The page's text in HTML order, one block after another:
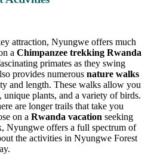
attraction, Nyungwe offers much
a Chimpanzee trekking Rwanda
primates as they swing
provides numerous nature walks
and length. These walks allow you
plants, and a variety of birds.
are longer trails that take you
on a Rwanda vacation seeking
Nyungwe offers a full spectrum of
the activities in Nyungwe Forest